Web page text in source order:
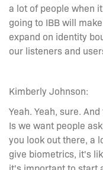
a lot of people when
going to IBB will
expand on identity
our listeners and
Kimberly Johnson:
Yeah. Yeah, sure.
Is we want people
you look out there, a
give biometrics, it's